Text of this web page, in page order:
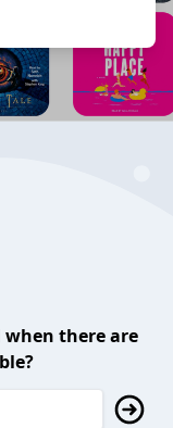
there are